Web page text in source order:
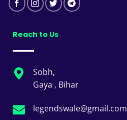
Reach to Us
Sobh,
Gaya , Bihar
legendswale@gmail.com